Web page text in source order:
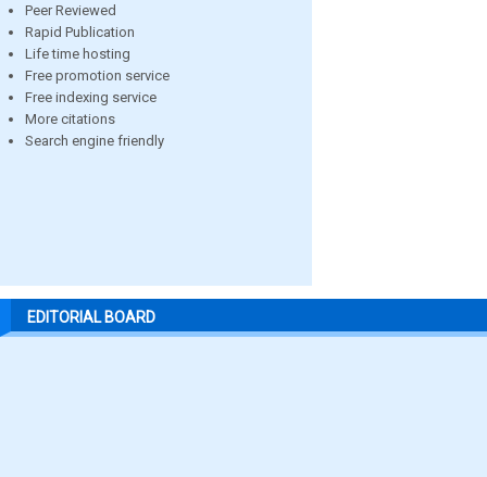
Peer Reviewed
Rapid Publication
Life time hosting
Free promotion service
Free indexing service
More citations
Search engine friendly
EDITORIAL BOARD